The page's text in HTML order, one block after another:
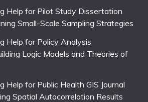
Help for Pilot Study Dissertation
Small-Scale Sampling Strategies
Help for Policy Analysis
Logic Models and Theories of
Help for Public Health GIS Journal
Spatial Autocorrelation Results